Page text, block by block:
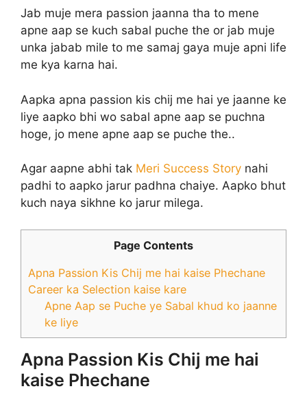
Jab muje mera passion jaanna tha to mene
apne aap se kuch sabal puche the or jab muje
unka jabab mile to me samaj gaya muje apni life
me kya karna hai.
Aapka apna passion kis chij me hai ye jaanne ke
liye aapko bhi wo sabal apne aap se puchna
hoge, jo mene apne aap se puche the..
Agar aapne abhi tak Meri Success Story nahi
padhi to aapko jarur padhna chaiye. Aapko bhut
kuch naya sikhne ko jarur milega.
Page Contents
Apna Passion Kis Chij me hai kaise Phechane
Career ka Selection kaise kare
Apne Aap se Puche ye Sabal khud ko jaanne
ke liye
Apna Passion Kis Chij me hai
kaise Phechane